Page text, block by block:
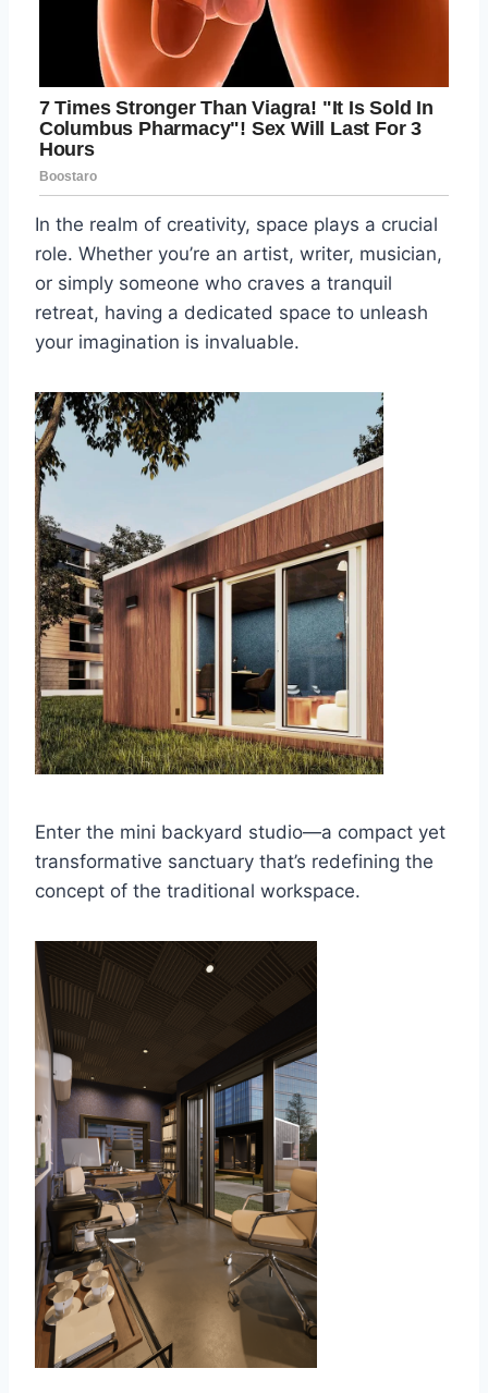
In the realm of creativity, space plays a crucial
role. Whether you’re an artist, writer, musician,
or simply someone who craves a tranquil
retreat, having a dedicated space to unleash
your imagination is invaluable.
Enter the mini backyard studio—a compact yet
transformative sanctuary that’s redefining the
concept of the traditional workspace.